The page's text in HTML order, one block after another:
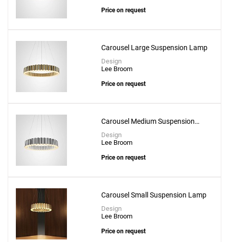
Price on request
Carousel Large Suspension Lamp
Design
Lee Broom
Price on request
Carousel Medium Suspension
Lamp
Design
Lee Broom
Price on request
Carousel Small Suspension Lamp
Design
Lee Broom
Price on request